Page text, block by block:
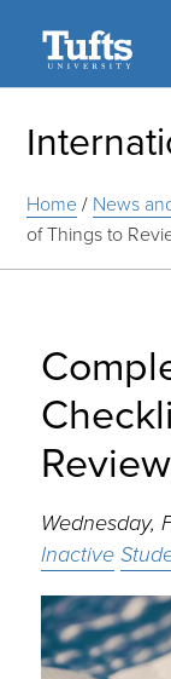
Home/ News
of Things to
Review
Wednesday,
Inactive